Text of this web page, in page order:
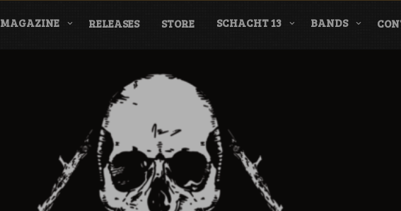
MAGAZINE RELEASES STORE SCHACHT 13 BANDS
Label &